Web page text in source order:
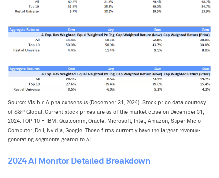
Source: Visible Alpha consensus (December 31, 2024). Stock price data courtesy
of S&P Global. Current stock prices are as of the market close on December 31,
2024. TOP 10 = IBM, Qualcomm, Oracle, Microsoft, Intel, Amazon, Super Micro
Computer, Dell, Nvidia, Google. These firms currently have the largest revenue-
generating segments geared to AI.
2024 AI Monitor Detailed Breakdown